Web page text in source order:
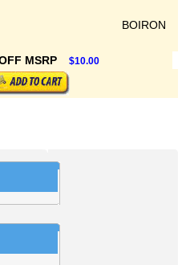
BOIRON
MSRP $10.00